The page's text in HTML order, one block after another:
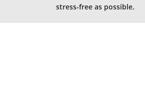
stress-free as possible.